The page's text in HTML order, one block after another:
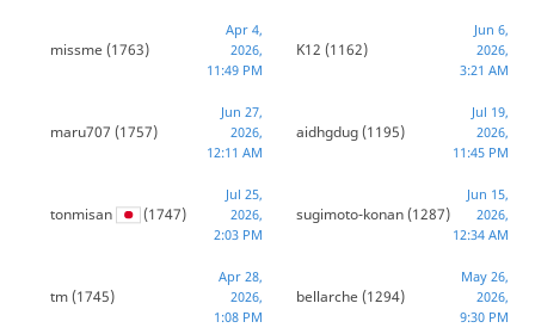
missme (1763)
Apr 4,
2026,
11:49 PM
maru707 (1757)
Jun 27,
2026,
12:11 AM
tonmisan (1747)
Jul 25,
2026,
2:03 PM
tm(1745)
Apr 28,
2026,
1:08 PM
K12 (1162)
Jun 6,
2026,
3:21 AM
aidhgdug(1195)
Jul 19,
2026,
11:45 PM
sugimoto-konan(1287)
Jun 15,
2026,
12:34 AM
bellarche (1294)
May 26,
2026,
9:30 PM